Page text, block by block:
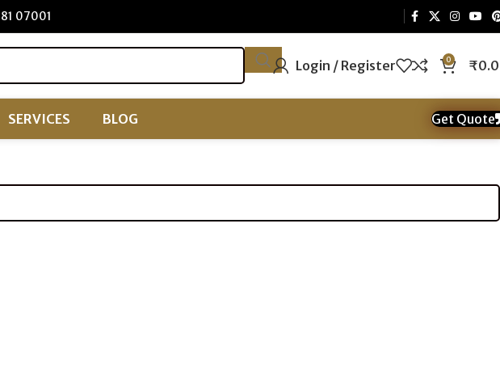
07001
Login / Register 0 ₹
SERVICES BLOG
Get Quote